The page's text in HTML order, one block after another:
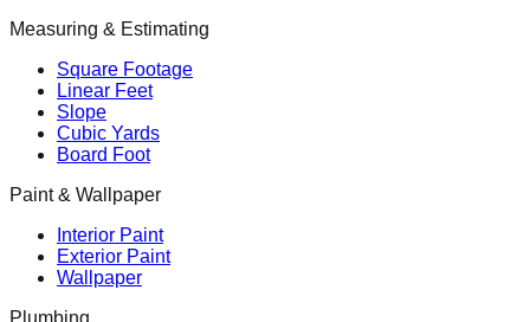
Measuring & Estimating
Square Footage
Linear Feet
Slope
Cubic Yards
Board Foot
Paint & Wallpaper
Interior Paint
Exterior Paint
Wallpaper
Plumbing